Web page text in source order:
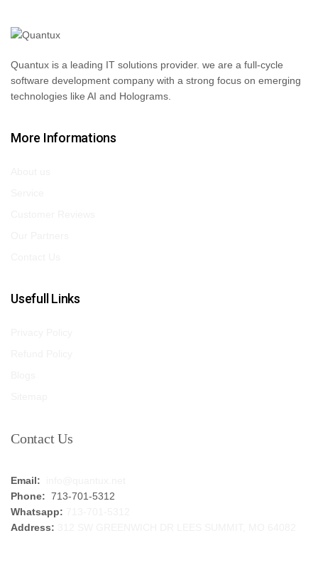
Quantux is a leading IT solutions provider. we are a full-cycle
software development company with a strong focus on emerging
technologies like AI and Holograms.
More Informations
Usefull Links
Contact Us
Email:
Phone: 713-701-5312
Whatsapp:
Address: